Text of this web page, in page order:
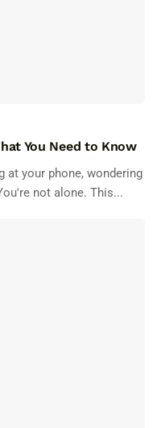
You Need to Know
at your phone, wondering
not alone. This...